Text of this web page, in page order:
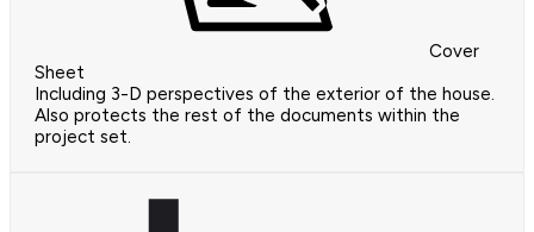
Cover
Sheet
Including 3-D perspectives of the exterior of the house.
Also protects the rest of the documents within the
project set.